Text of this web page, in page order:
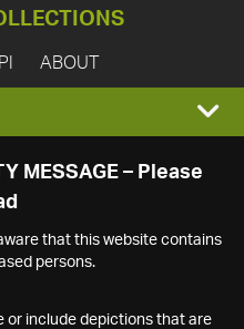
ABOUT
MESSAGE – Please
that this website contains
persons.
or include depictions that are